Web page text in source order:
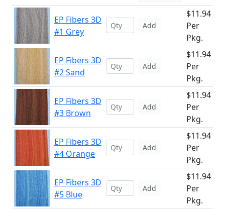
EP Fibers 3D
#1 Grey
Add
$11.94
Per
Pkg.
EP Fibers 3D
#2 Sand
Add
$11.94
Per
Pkg.
EP Fibers 3D
#3 Brown
Add
$11.94
Per
Pkg.
EP Fibers 3D
#4 Orange
Add
$11.94
Per
Pkg.
EP Fibers 3D
#5 Blue
Add
$11.94
Per
Pkg.